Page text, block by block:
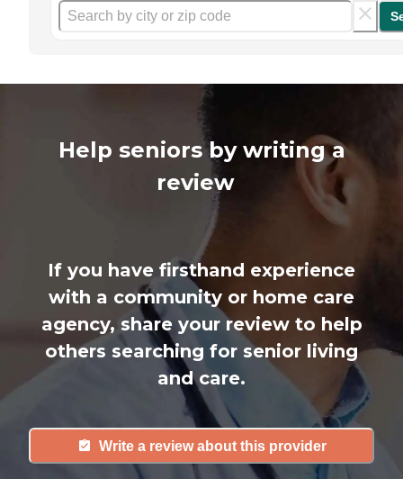
Help seniors by writing a
review
If you have firsthand experience
with a community or home care
agency, share your review to help
others searching for senior living
and care.
Write a review about this provider